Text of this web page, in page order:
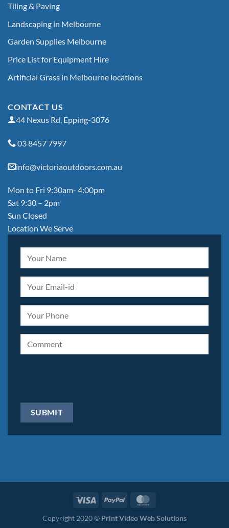
Tiling & Paving
Landscaping in Melbourne
Garden Supplies Melbourne
Price List for Equipment Hire
Artificial Grass in Melbourne locations
CONTACT US
44 Nexus Rd, Epping-3076
03 8457 7997
info@victoriaoutdoors.com.au
Mon to Fri 9:30am- 4:00pm
Sat 9:30 – 2pm
Sun Closed
Location We Serve
Copyright 2020 © Print Video Web Solutions